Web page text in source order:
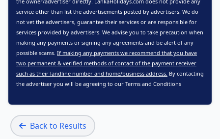
service other than list the advertisements posted by advertisers. We do
not vet the advertisers, guarantee their services or are responsible for
services provided by advertisers. We advise you to take precaution when
making any payments or signing any agreements and be alert of any
possible scams. If making any payments we recommend that you have
two permanent & verified methods of contact of the payment receiver
such as their landline number and home/business address. By contacting
the advertiser you will be agreeing to our Terms and Conditions
Back to Results